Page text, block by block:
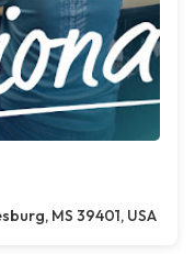
MS 39401, USA